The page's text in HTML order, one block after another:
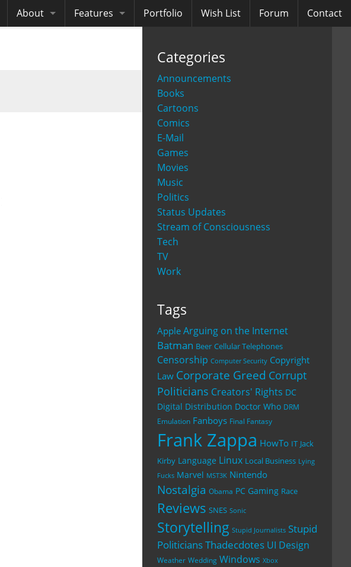
About Features Portfolio Wish List Forum Contact
Categories
Announcements
Books
Cartoons
Comics
E-Mail
Games
Movies
Music
Politics
Status Updates
Stream of Consciousness
Tech
TV
Work
Tags
Apple Arguing on the Internet
Batman Beer Cellular Telephones
Censorship Computer Security Copyright
Law Corporate Greed Corrupt
Politicians Creators' Rights DC
Digital Distribution Doctor Who DRM
Emulation Fanboys Final Fantasy
Frank Zappa HowTo IT Jack
Kirby Language Linux Local Business Lying
Fucks Marvel MST3K Nintendo
Nostalgia Obama PC Gaming Race
Reviews SNES Sonic
Storytelling Stupid Journalists Stupid
PoliticiansThadecdotes UI Design
Weather Wedding Windows Xbox